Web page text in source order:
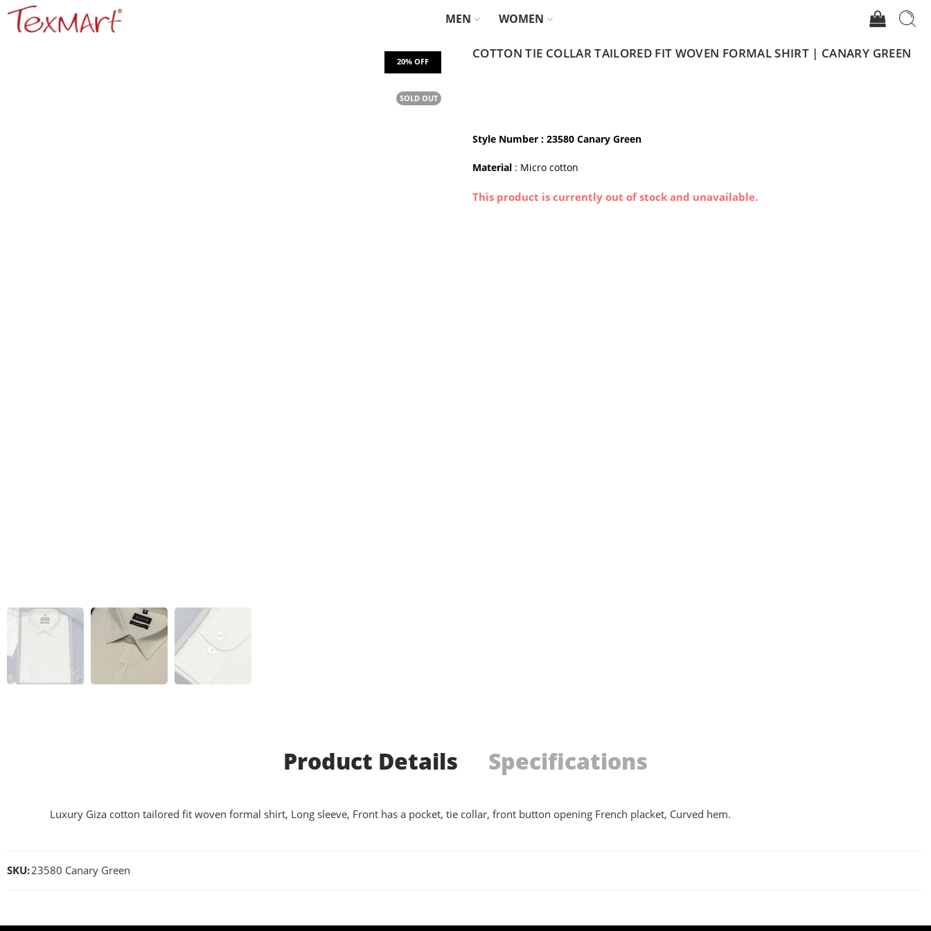
MEN WOMEN
SOLD OUT
COTTON TIE COLLAR TAILORED FIT WOVEN FORMAL SHIRT | CANARY GREEN
Style Number : 23580 Canary Green
Material : Micro cotton
This product is currently out of stock and unavailable.
Product Details Specifications
Luxury Giza cotton tailored fit woven formal shirt, Long sleeve, Front has a pocket, tie collar, front button opening French placket, Curved hem.
SKU:23580 Canary Green